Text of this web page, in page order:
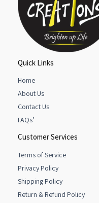
Quick Links
Home
About Us
Contact Us
FAQs’
Customer Services
Terms of Service
Privacy Policy
Shipping Policy
Return & Refund Policy